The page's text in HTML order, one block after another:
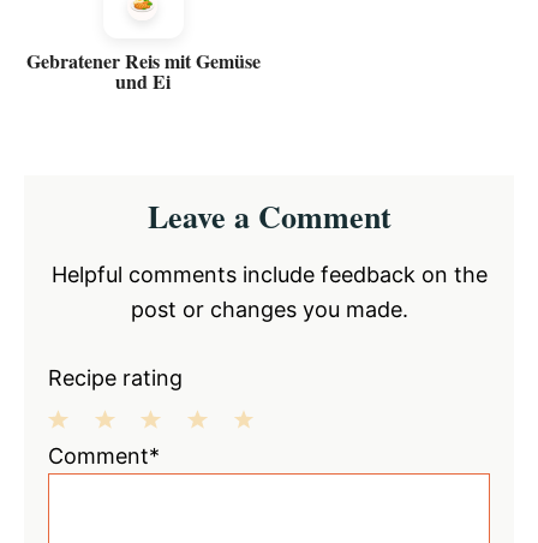
Gebratener Reis mit Gemüse
und Ei
InteractionsLeave a Comment
Helpful comments include feedback on the
post or changes you made.
Recipe rating
3
2
1
Comment*